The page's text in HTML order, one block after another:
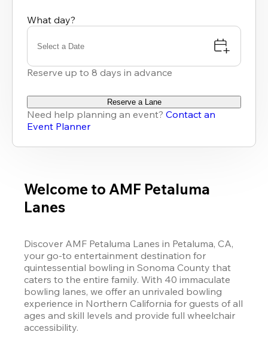
What day?
Select a Date
Reserve up to 8 days in advance
Reserve a Lane
Need help planning an event? Contact an
Event Planner
Welcome to AMF Petaluma
Lanes
Discover AMF Petaluma Lanes in Petaluma, CA,
your go-to entertainment destination for
quintessential bowling in Sonoma County that
caters to the entire family. With 40 immaculate
bowling lanes, we offer an unrivaled bowling
experience in Northern California for guests of all
ages and skill levels and provide full wheelchair
accessibility.